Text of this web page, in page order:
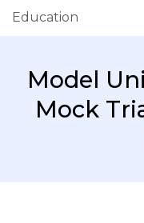
Education
Model
Mock